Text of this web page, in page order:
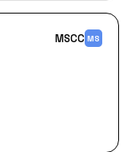
MSCC MS